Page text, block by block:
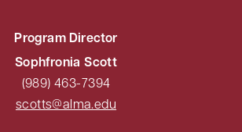
Program Director
Sophfronia Scott
(989) 463-7394
scotts@alma.edu